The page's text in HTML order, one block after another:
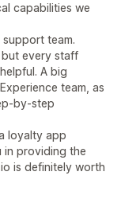
capabilities we
team.
every staff
A big
team, as
by-step
loyalty app
in providing the
is definitely worth